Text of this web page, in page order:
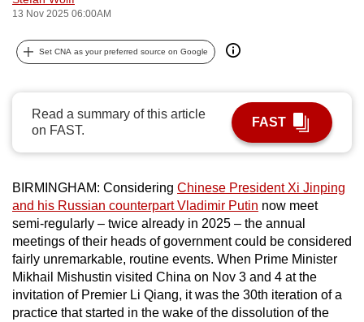
13 Nov 2025 06:00AM
Set CNA as your preferred source on Google
Read a summary of this article
on FAST.
FAST
BIRMINGHAM: Considering Chinese President Xi Jinping
and his Russian counterpart Vladimir Putin now meet
semi-regularly – twice already in 2025 – the annual
meetings of their heads of government could be considered
fairly unremarkable, routine events. When Prime Minister
Mikhail Mishustin visited China on Nov 3 and 4 at the
invitation of Premier Li Qiang, it was the 30th iteration of a
practice that started in the wake of the dissolution of the
can
possibly
be.
To
continue,
upgrade
to
supported
browser
or,
for
the
finest
experience,